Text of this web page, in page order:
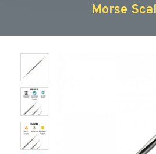
Morse